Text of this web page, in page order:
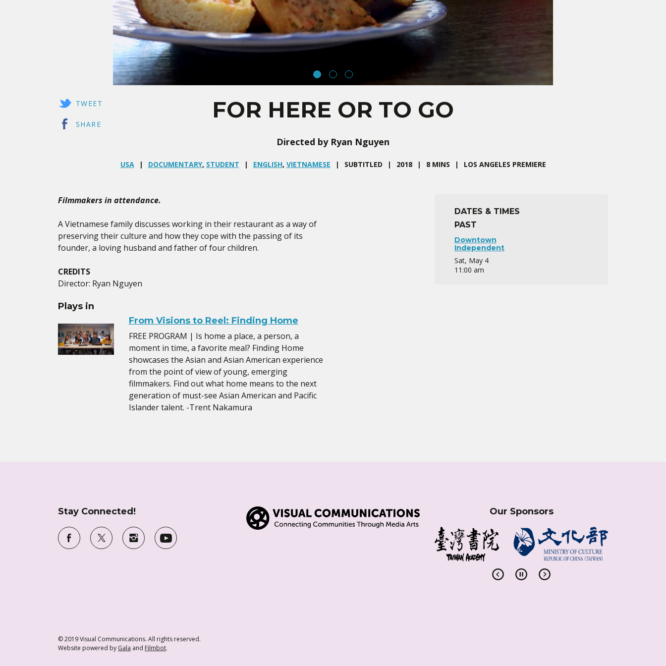
FOR HERE OR TO GO
Directed by Ryan Nguyen
USA DOCUMENTARY, STUDENT ENGLISH, VIETNAMESE SUBTITLED 2018 8 MINS LOS ANGELES PREMIERE
TWEET
SHARE
Filmmakers in attendance.
A Vietnamese family discusses working in their restaurant as a way of
preserving their culture and how they cope with the passing of its
founder, a loving husband and father of four children.
CREDITS
Director: Ryan Nguyen
Plays in
From Visions to Reel: Finding Home
FREE PROGRAM | Is home a place, a person, a
moment in time, a favorite meal? Finding Home
showcases the Asian and Asian American experience
from the point of view of young, emerging
filmmakers. Find out what home means to the next
generation of must-see Asian American and Pacific
Islander talent. -Trent Nakamura
DATES & TIMES
PAST
Downtown
Independent
Sat, May 4
11:00 am
Stay Connected! Our Sponsors
© 2019 Visual Communications. All rights reserved.
Website powered by Gala and Filmbot.